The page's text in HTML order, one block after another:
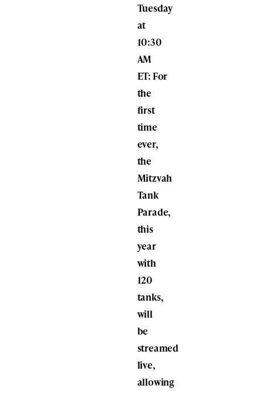
Tuesday
at
10:30
AM
ET:For
the
first
time
ever,
the
Mitzvah
Tank
Parade,
this
year
with
120
tanks,
will
be
streamed
live,
allowing